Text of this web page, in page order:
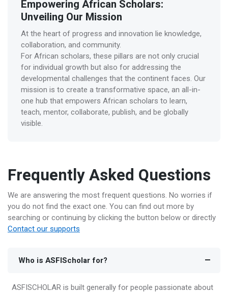
Empowering African Scholars:
Unveiling Our Mission
At the heart of progress and innovation lie knowledge,
collaboration, and community.
For African scholars, these pillars are not only crucial
for individual growth but also for addressing the
developmental challenges that the continent faces. Our
mission is to create a transformative space, an all-in-
one hub that empowers African scholars to learn,
teach, mentor, collaborate, publish, and be globally
visible.
Frequently Asked Questions
We are answering the most frequent questions. No worries if
you do not find the exact one. You can find out more by
searching or continuing by clicking the button below or directly
Contact our supports
Who is ASFIScholar for?
ASFISCHOLAR is built generally for people passionate about